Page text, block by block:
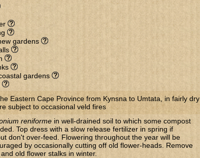
gardens
gardens
Eastern Cape Province from Kynsna to Umtata, in fairly dry
subject to occasional veld fires
reniforme in well-drained soil to which some compost
Top dress with a slow release fertilizer in spring if
don't over-feed. Flowering throughout the year will be
by occasionally cutting off old flower-heads. Remove
old flower stalks in winter.